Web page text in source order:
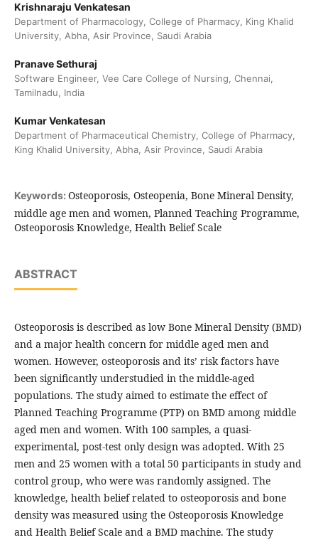
Krishnaraju Venkatesan
Department of Pharmacology, College of Pharmacy, King Khalid
University, Abha, Asir Province, Saudi Arabia
Pranave Sethuraj
Software Engineer, Vee Care College of Nursing, Chennai,
Tamilnadu, India
Kumar Venkatesan
Department of Pharmaceutical Chemistry, College of Pharmacy,
King Khalid University, Abha, Asir Province, Saudi Arabia
Keywords: Osteoporosis, Osteopenia, Bone Mineral Density,
middle age men and women, Planned Teaching Programme,
Osteoporosis Knowledge, Health Belief Scale
ABSTRACT
Osteoporosis is described as low Bone Mineral Density (BMD)
and a major health concern for middle aged men and
women. However, osteoporosis and its’ risk factors have
been significantly understudied in the middle-aged
populations. The study aimed to estimate the effect of
Planned Teaching Programme (PTP) on BMD among middle
aged men and women. With 100 samples, a quasi-
experimental, post-test only design was adopted. With 25
men and 25 women with a total 50 participants in study and
control group, who were was randomly assigned. The
knowledge, health belief related to osteoporosis and bone
density was measured using the Osteoporosis Knowledge
and Health Belief Scale and a BMD machine. The study